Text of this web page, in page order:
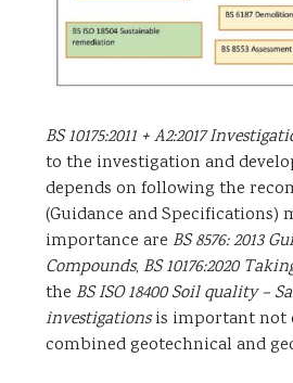
BS 10175:2011 + A2:2017
to the investigation and
depends on following the
(Guidance and Specifications)
importance are BS 8576: 2013
Compounds, BS 10176:2020
the BS ISO 18400 Soil quality –
investigationsis important not
combined geotechnical and